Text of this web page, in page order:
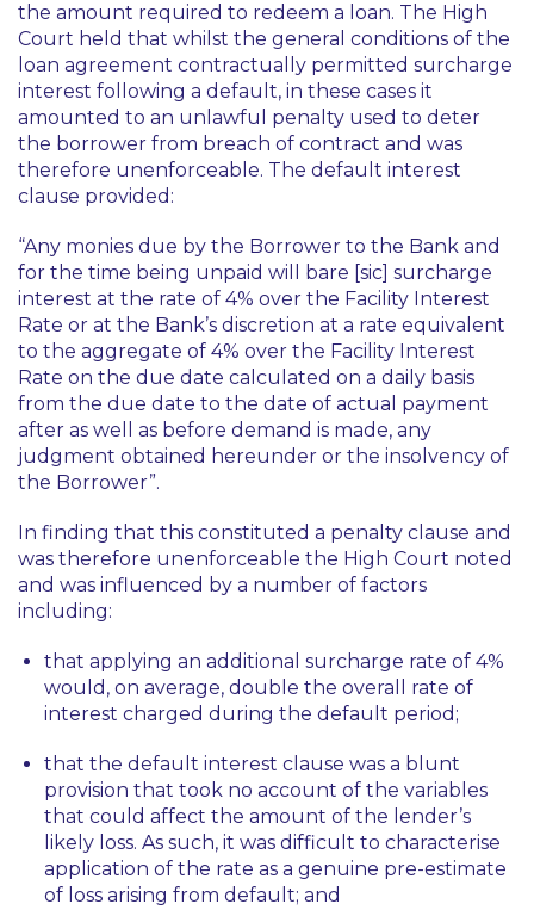
the amount required to redeem a loan. The High
Court held that whilst the general conditions of the
loan agreement contractually permitted surcharge
interest following a default, in these cases it
amounted to an unlawful penalty used to deter
the borrower from breach of contract and was
therefore unenforceable. The default interest
clause provided:
“Any monies due by the Borrower to the Bank and
for the time being unpaid will bare [sic] surcharge
interest at the rate of 4% over the Facility Interest
Rate or at the Bank’s discretion at a rate equivalent
to the aggregate of 4% over the Facility Interest
Rate on the due date calculated on a daily basis
from the due date to the date of actual payment
after as well as before demand is made, any
judgment obtained hereunder or the insolvency of
the Borrower”.
In finding that this constituted a penalty clause and
was therefore unenforceable the High Court noted
and was influenced by a number of factors
including:
that applying an additional surcharge rate of 4%
would, on average, double the overall rate of
interest charged during the default period;
that the default interest clause was a blunt
provision that took no account of the variables
that could affect the amount of the lender’s
likely loss. As such, it was difficult to characterise
application of the rate as a genuine pre-estimate
of loss arising from default; and